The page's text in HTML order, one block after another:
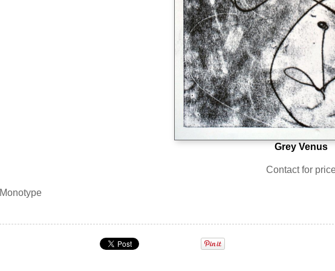
Grey Venus
Contact for
Monotype